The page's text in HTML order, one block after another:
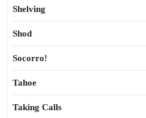
Shelving
Shod
Socorro!
Tahoe
Taking Calls